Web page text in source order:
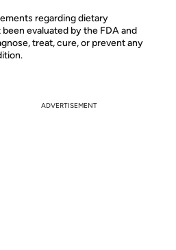
regarding dietary
evaluated by the FDA and
treat, cure, or prevent any
ADVERTISEMENT